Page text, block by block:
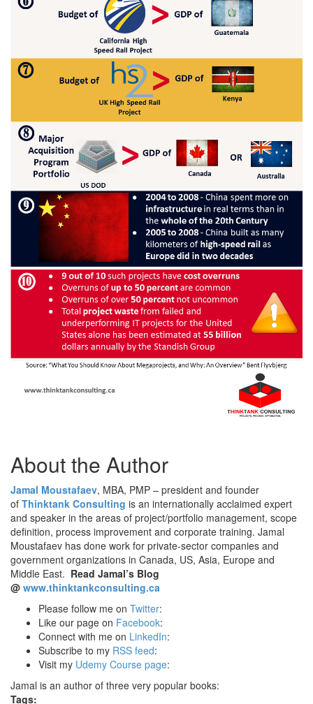
About the Author
Jamal Moustafaev, MBA, PMP – president and founder
of Thinktank Consulting is an internationally acclaimed expert
and speaker in the areas of project/portfolio management, scope
definition, process improvement and corporate training. Jamal
Moustafaev has done work for private-sector companies and
government organizations in Canada, US, Asia, Europe and
Middle East. Read Jamal’s Blog
@ www.thinktankconsulting.ca
Please follow me on Twitter:
Like our page on Facebook:
Connect with me on LinkedIn:
Subscribe to my RSS feed:
Visit my Udemy Course page:
Jamal is an author of three very popular books:
Tags: